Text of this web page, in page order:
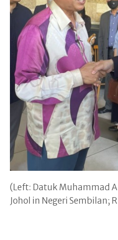
(Left: Datuk Muhammad
Johol in Negeri Sembilan;